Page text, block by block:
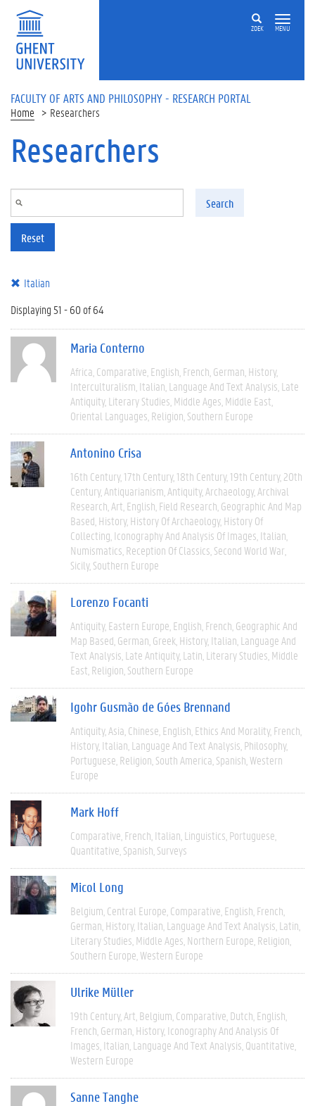
Skip to main content
ZOEK MENU
FACULTY OF ARTS AND PHILOSOPHY - RESEARCH PORTAL
Home Researchers
Researchers
Search
Reset
Italian
Displaying 51 - 60 of 64
Maria Conterno
Africa Comparative English French German History
Interculturalism Italian Language And Text Analysis Late
Antiquity Literary Studies Middle Ages Middle East
Oriental Languages Religion Southern Europe
Antonino Crisa
16th Century 17th Century 18th Century 19th Century 20th
Century Antiquarianism Antiquity Archaeology Archival
Research Art English Field Research Geographic And Map
Based History History Of Archaeology History Of
Collecting Iconography And Analysis Of Images Italian
Numismatics Reception Of Classics Second World War
Sicily Southern Europe
Lorenzo Focanti
Antiquity Eastern Europe English French Geographic And
Map Based German Greek History Italian Language And
Text Analysis Late Antiquity Latin Literary Studies Middle
East Religion Southern Europe
Igohr Gusmão de Góes Brennand
Antiquity Asia Chinese English Ethics And Morality French
History Italian Language And Text Analysis Philosophy
Portuguese Religion South America Spanish Western
Europe
Mark Hoff
Comparative French Italian Linguistics Portuguese
Quantitative Spanish Surveys
Micol Long
Belgium Central Europe Comparative English French
German History Italian Language And Text Analysis Latin
Literary Studies Middle Ages Northern Europe Religion
Southern Europe Western Europe
Ulrike Müller
19th Century Art Belgium Comparative Dutch English
French German History Iconography And Analysis Of
Images Italian Language And Text Analysis Quantitative
Western Europe
Sanne Tanghe